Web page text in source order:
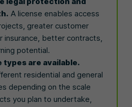
A license enables access
greater customer
insurance, better contracts,
potential.
types are available.
residential and general
depending on the scale
you plan to undertake,